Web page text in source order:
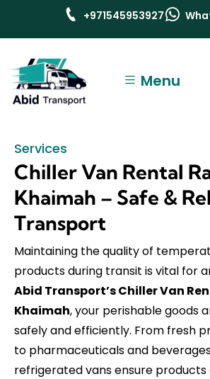
+971545953927
Menu
Services
Chiller Van Rental
Khaimah – Safe &
Transport
Maintaining the quality of
products during transit is vital for
Abid Transport’s Chiller Van
Khaimah, your perishable goods
safely and efficiently. From fresh
to pharmaceuticals and
refrigerated vans ensure